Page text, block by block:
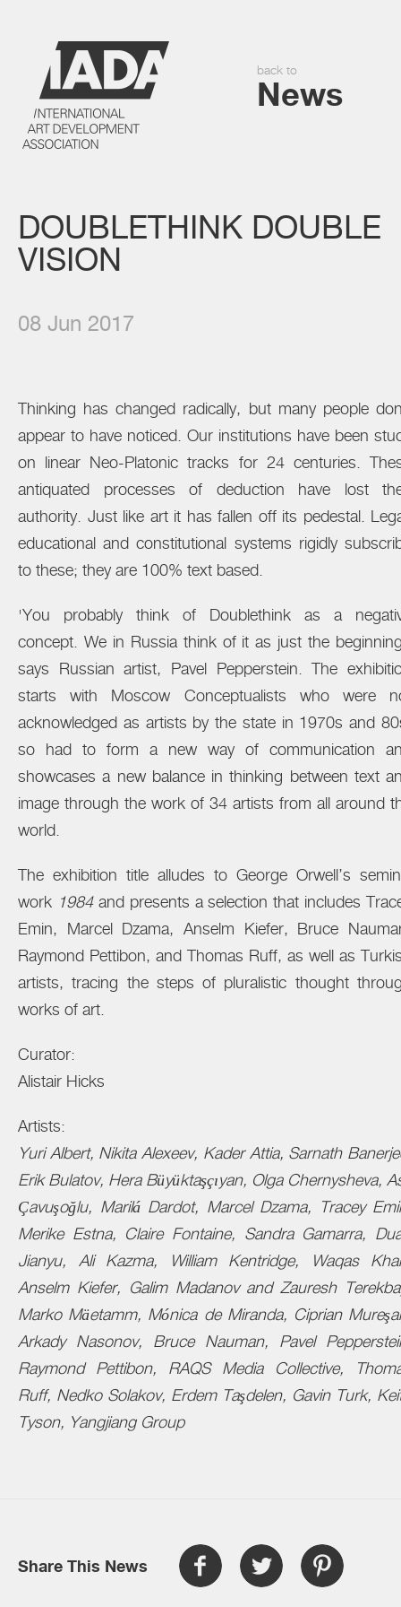
News
back to
DOUBLETHINK DOUBLE
VISION
08 Jun 2017
Thinking has changed radically, but many people
appear to have noticed. Our institutions have been
on linear Neo-Platonic tracks for 24 centuries.
antiquated processes of deduction have lost
authority. Just like art it has fallen off its pedestal.
educational and constitutional systems rigidly
to these; they are 100% text based.
'You probably think of Doublethink as a
concept. We in Russia think of it as just the
says Russian artist, Pavel Pepperstein. The
starts with Moscow Conceptualists who were
acknowledged as artists by the state in 1970s and
so had to form a new way of communication
showcases a new balance in thinking between text
image through the work of 34 artists from all around
world.
The exhibition title alludes to George Orwell’s
work 1984and presents a selection that includes
Emin, Marcel Dzama, Anselm Kiefer, Bruce
Raymond Pettibon, and Thomas Ruff, as well as
artists, tracing the steps of pluralistic thought
works of art.
Curator:
Alistair Hicks
Artists:
Yuri Albert, Nikita Alexeev, Kader Attia, Sarnath
Erik Bulatov, Hera Büyüktaşçıyan, Olga Chernysheva,
Çavuşoğlu, Marilá Dardot, Marcel Dzama, Tracey
Merike Estna, Claire Fontaine, Sandra Gamarra,
Jianyu, Ali Kazma, William Kentridge, Waqas
Anselm Kiefer, Galim Madanov and Zauresh
Marko Mäetamm, Mónica de Miranda, Ciprian
Arkady Nasonov, Bruce Nauman, Pavel
Raymond Pettibon, RAQS Media Collective,
Ruff, Nedko Solakov, Erdem Taşdelen, Gavin Turk,
Tyson, Yangjiang Group
Share This News